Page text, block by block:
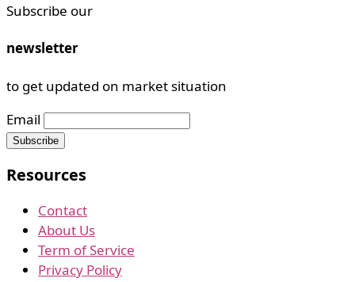
Subscribe our
newsletter
to get updated on market situation
Email
Resources
Contact
About Us
Term of Service
Privacy Policy